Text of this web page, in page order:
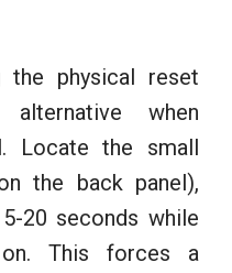
physical reset
when
Locate the small
the back panel),
20 seconds while
This forces a